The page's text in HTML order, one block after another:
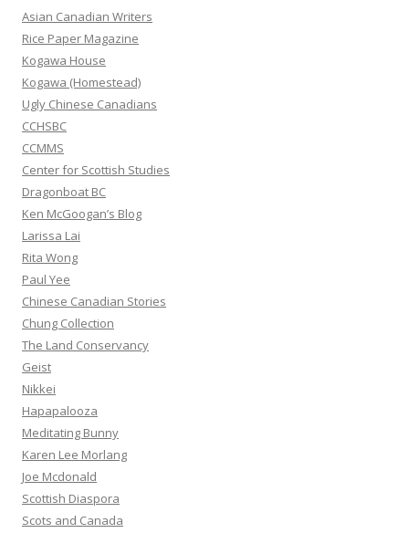
h
f
o
r
:
Asian Canadian Writers
Rice Paper Magazine
Kogawa House
Kogawa (Homestead)
Ugly Chinese Canadians
CCHSBC
CCMMS
Center for Scottish Studies
Dragonboat BC
Ken McGoogan’s Blog
Larissa Lai
Rita Wong
Paul Yee
Chinese Canadian Stories
Chung Collection
The Land Conservancy
Geist
Nikkei
Hapapalooza
Meditating Bunny
Karen Lee Morlang
Joe Mcdonald
Scottish Diaspora
Scots and Canada